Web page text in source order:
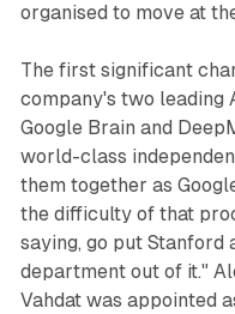
organised to move at
The first significant
company's two leading
Google Brain and
world-class
them together as
the difficulty of that
saying, go put Stanford
department out of it."
Vahdat was appointed